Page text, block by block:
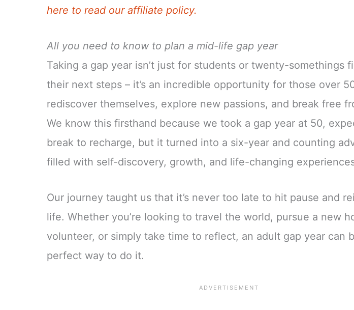
here to read our affiliate policy.
All you need to know to plan a mid-life gap year
Taking a gap year isn’t just for students or twenty-somethings
their next steps – it’s an incredible opportunity for those over
rediscover themselves, explore new passions, and break free
We know this firsthand because we took a gap year at 50,
break to recharge, but it turned into a six-year and counting
filled with self-discovery, growth, and life-changing
Our journey taught us that it’s never too late to hit pause and
life. Whether you’re looking to travel the world, pursue a new
volunteer, or simply take time to reflect, an adult gap year can
perfect way to do it.